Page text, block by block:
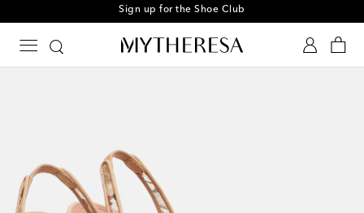
Sign up for the Shoe Club